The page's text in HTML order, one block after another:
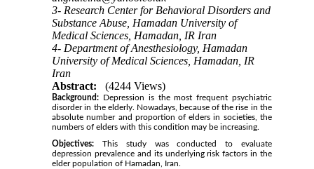
3- Research Center for Behavioral Disorders and
Substance Abuse, Hamadan University of
Medical Sciences, Hamadan, IR Iran
4- Department of Anesthesiology, Hamadan
University of Medical Sciences, Hamadan, IR
Iran
Abstract:
(4244 Views)
Background: Depression is the most frequent psychiatric
disorder in the elderly. Nowadays, because of the rise in the
absolute number and proportion of elders in societies, the
numbers of elders with this condition may be increasing.
Objectives: This study was conducted to evaluate
depression prevalence and its underlying risk factors in the
elder population of Hamadan, Iran.